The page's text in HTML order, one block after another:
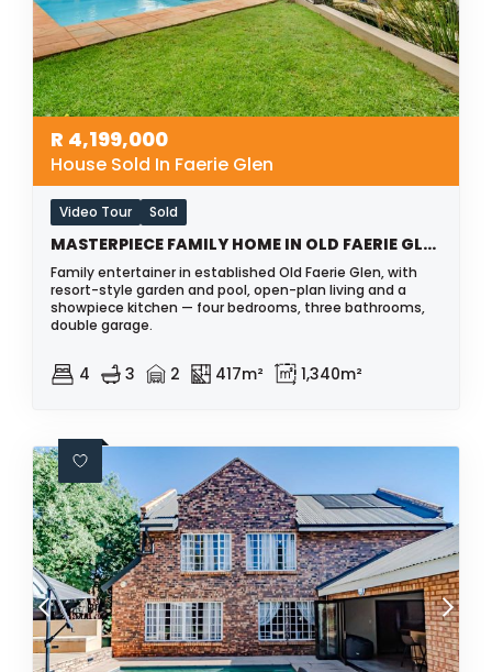
R 4,199,000
House Sold In Faerie Glen
Video Tour Sold
MASTERPIECE FAMILY HOME IN OLD FAERIE GLEN
Family entertainer in established Old Faerie Glen, with
resort-style garden and pool, open-plan living and a
showpiece kitchen — four bedrooms, three bathrooms,
double garage.
4 3 2 417m² 1,340m²